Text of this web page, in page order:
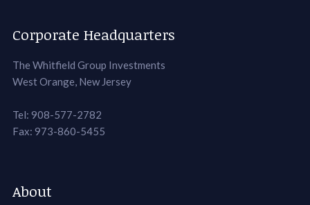
Corporate Headquarters
The Whitfield Group Investments
West Orange, New Jersey
Tel: 908-577-2782
Fax: 973-860-5455
About